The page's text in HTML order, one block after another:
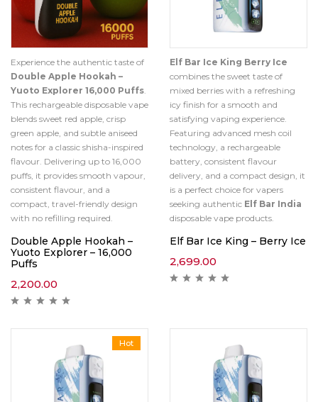
Experience the authentic taste of
Double Apple Hookah –
Yuoto Explorer 16,000 Puffs.
This rechargeable disposable vape
blends sweet red apple, crisp
green apple, and subtle aniseed
notes for a classic shisha-inspired
flavour. Delivering up to 16,000
puffs, it provides smooth vapour,
consistent flavour, and a
compact, travel-friendly design
with no refilling required.
Double Apple Hookah –
Yuoto Explorer – 16,000
Puffs
2,200.00
Elf Bar Ice King Berry Ice
combines the sweet taste of
mixed berries with a refreshing
icy finish for a smooth and
satisfying vaping experience.
Featuring advanced mesh coil
technology, a rechargeable
battery, consistent flavour
delivery, and a compact design, it
is a perfect choice for vapers
seeking authentic Elf Bar India
disposable vape products.
Elf Bar Ice King – Berry Ice
2,699.00
Hot